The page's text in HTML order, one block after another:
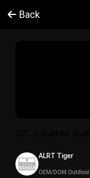
Back
ALRT Tiger​
OEM/DOM